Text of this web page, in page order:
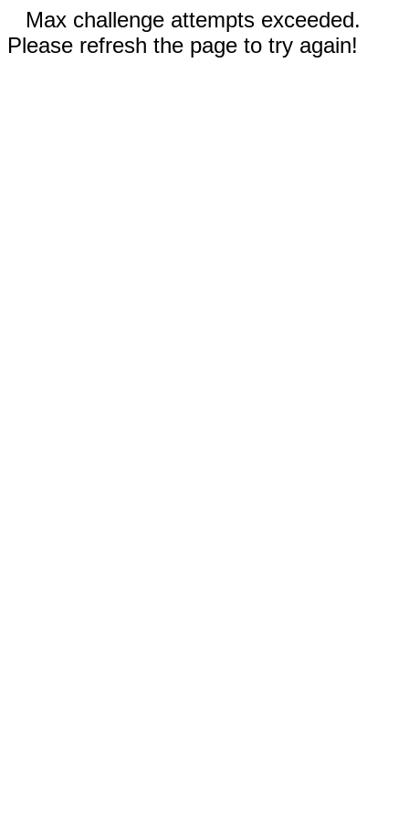
Max challenge attempts exceeded.
Please refresh the page to try again!